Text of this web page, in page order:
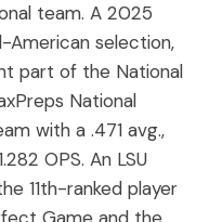
team. A 2025
American selection,
part of the National
National
with a .471 avg.,
OPS. An LSU
11th-ranked player